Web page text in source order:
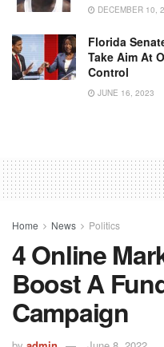
DECEMBER 10,
Florida
Take Aim At
Control
JUNE 16, 2023
Home News Politics
4 Online
Boost A
Campaign